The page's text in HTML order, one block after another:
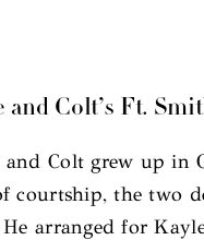
and Colt’s Ft.
and Colt grew up in
courtship, the two
He arranged for